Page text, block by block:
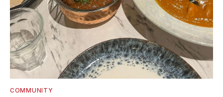
COMMUNITY